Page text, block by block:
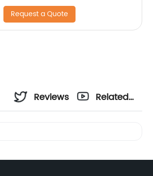
Request a Quote
Reviews
Related